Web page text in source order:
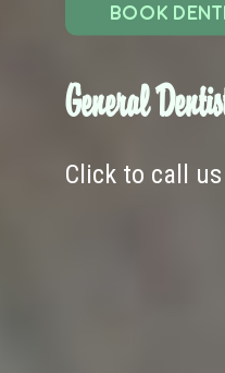
BOOK
General
Click to call